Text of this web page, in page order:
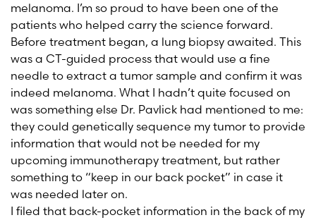
melanoma. I’m so proud to have been one of the
patients who helped carry the science forward.
Before treatment began, a lung biopsy awaited. This
was a CT-guided process that would use a fine
needle to extract a tumor sample and confirm it was
indeed melanoma. What I hadn’t quite focused on
was something else Dr. Pavlick had mentioned to me:
they could genetically sequence my tumor to provide
information that would not be needed for my
upcoming immunotherapy treatment, but rather
something to “keep in our back pocket” in case it
was needed later on.
I filed that back-pocket information in the back of my